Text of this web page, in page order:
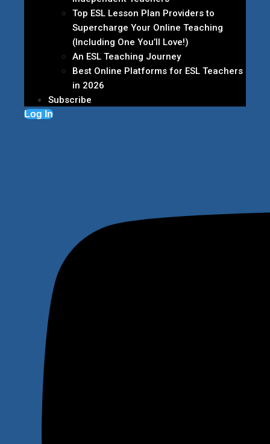
Top ESL Lesson Plan Providers to
Supercharge Your Online Teaching
(Including One You’ll Love!)
An ESL Teaching Journey
Best Online Platforms for ESL Teachers
in 2026
Subscribe
Log In